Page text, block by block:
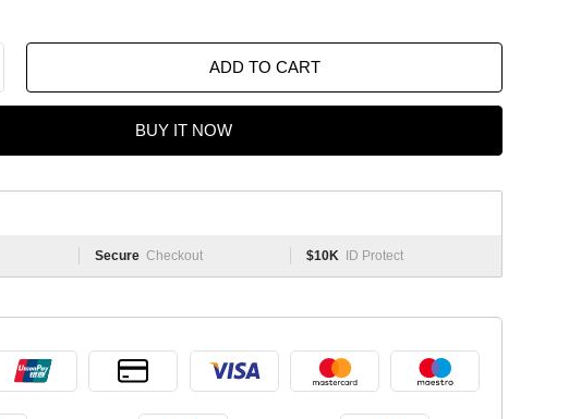
ADD TO CART
BUY IT NOW
Secure Checkout $10K ID Protect